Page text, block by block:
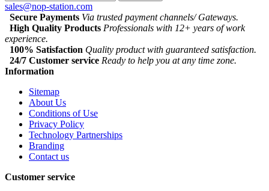
sales@nop-station.com
Secure Payments Via trusted payment channels/ Gateways.
High Quality Products Professionals with 12+ years of work
experience.
100% Satisfaction Quality product with guaranteed satisfaction.
24/7 Customer service Ready to help you at any time zone.
Information
Sitemap
About Us
Conditions of Use
Privacy Policy
Technology Partnerships
Branding
Contact us
Customer service